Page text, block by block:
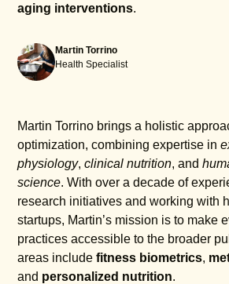
aging interventions.
Martin Torrino
Health Specialist
Martin Torrino brings a holistic
optimization, combining expertise in
physiology,clinical nutrition, and
science. With over a decade of
research initiatives and working with
startups, Martin’s mission is to make
practices accessible to the broader
areas includefitness biometrics,
and personalized nutrition.